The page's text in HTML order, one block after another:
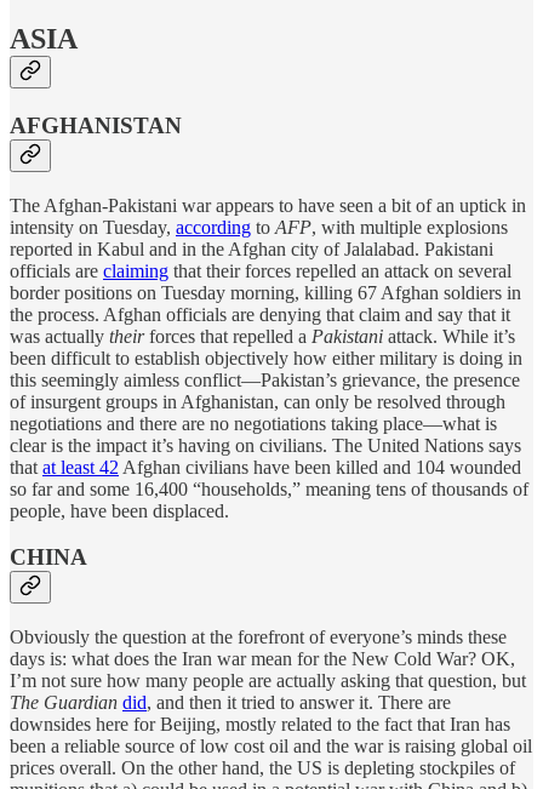
ASIA
AFGHANISTAN
The Afghan-Pakistani war appears to have seen a bit of an uptick in
intensity on Tuesday, according to AFP, with multiple explosions
reported in Kabul and in the Afghan city of Jalalabad. Pakistani
officials are claiming that their forces repelled an attack on several
border positions on Tuesday morning, killing 67 Afghan soldiers in
the process. Afghan officials are denying that claim and say that it
was actually theirforces that repelled a Pakistani attack. While it’s
been difficult to establish objectively how either military is doing in
this seemingly aimless conflict—Pakistan’s grievance, the presence
of insurgent groups in Afghanistan, can only be resolved through
negotiations and there are no negotiations taking place—what is
clear is the impact it’s having on civilians. The United Nations says
that at least 42 Afghan civilians have been killed and 104 wounded
so far and some 16,400 “households,” meaning tens of thousands of
people, have been displaced.
CHINA
Obviously the question at the forefront of everyone’s minds these
days is: what does the Iran war mean for the New Cold War? OK,
I’m not sure how many people are actually asking that question, but
The Guardian did, and then it tried to answer it. There are
downsides here for Beijing, mostly related to the fact that Iran has
been a reliable source of low cost oil and the war is raising global oil
prices overall. On the other hand, the US is depleting stockpiles of